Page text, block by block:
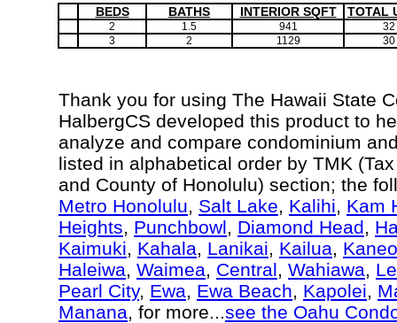
BEDS BATHS INTERIOR SQFT TOTAL
2 1.5 941
32
3
2 1129 30
Thank you for using The Hawaii State
HalbergCS developed this product to
analyze and compare condominium
listed in alphabetical order by TMK
and County of Honolulu) section; the
Metro Honolulu, Salt Lake, Kalihi, Kam
Heights, Punchbowl, Diamond Head,
Kaimuki, Kahala, Lanikai, Kailua,
Haleiwa, Waimea, Central, Wahiawa,
Pearl City, Ewa, Ewa Beach, Kapolei,
Manana, for more...see the Oahu